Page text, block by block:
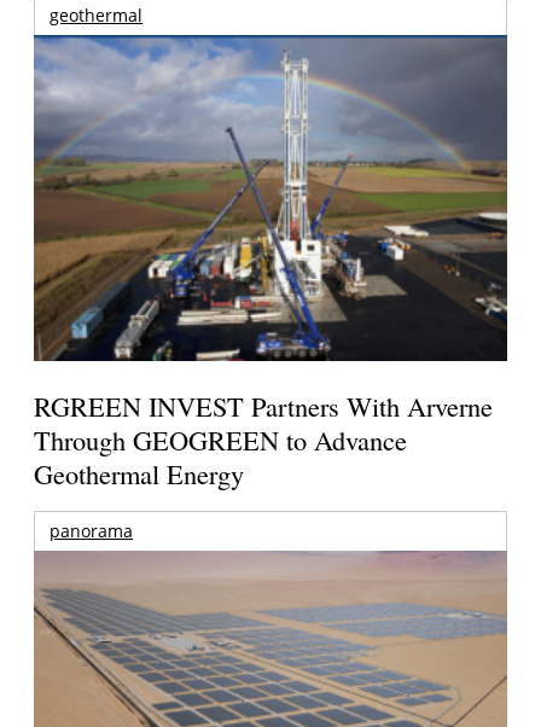
geothermal
RGREEN INVEST Partners With Arverne
Through GEOGREEN to Advance
Geothermal Energy
panorama